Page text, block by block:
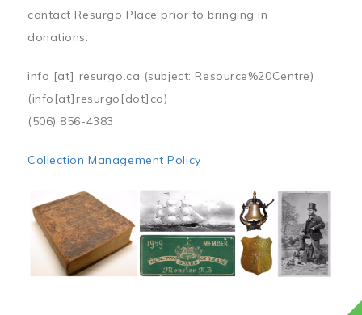
contact Resurgo Place prior to bringing in
donations:
info [at] resurgo.ca (subject: Resource%20Centre)
(info[at]resurgo[dot]ca)
(506) 856-4383
Collection Management Policy